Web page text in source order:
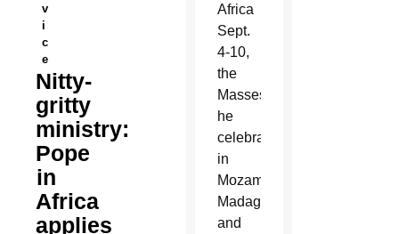
v
i
c
e
Nitty-
gritty
ministry:
Pope
in
Africa
applies
Africa
Sept.
4-10,
the
Masses
he
celebrated
in
Mozambique,
Madagascar
and